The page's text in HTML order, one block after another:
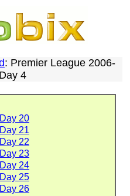
: Premier League 2006-
4
Day 20
Day 21
Day 22
Day 23
Day 24
Day 25
Day 26